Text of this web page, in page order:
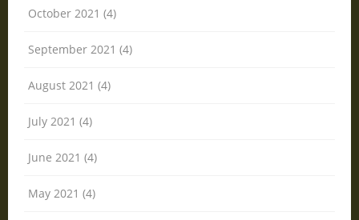
October 2021 (4)
September 2021 (4)
August 2021 (4)
July 2021 (4)
June 2021 (4)
May 2021 (4)